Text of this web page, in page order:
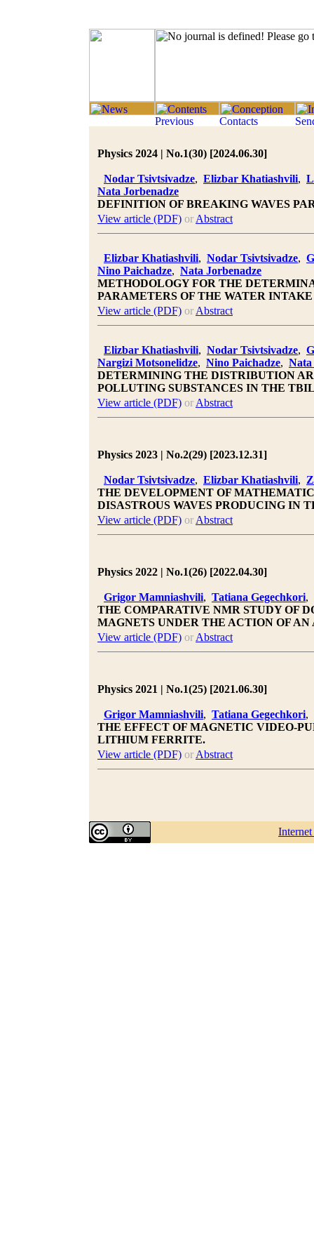
Physics 2024 | No.1(30) [2024.06.30]
Nodar Tsivtsivadze, Elizbar Khatiashvili,
Nata Jorbenadze
DEFINITION OF BREAKING WAVES
View article (PDF) or Abstract
Elizbar Khatiashvili, Nodar Tsivtsivadze,
Nino Paichadze, Nata Jorbenadze
METHODOLOGY FOR THE
PARAMETERS OF THE WATER
View article (PDF) or Abstract
Elizbar Khatiashvili, Nodar Tsivtsivadze,
Nargizi Motsonelidze, Nino Paichadze, Nata
DETERMINING THE DISTRIBUTION
POLLUTING SUBSTANCES IN THE
View article (PDF) or Abstract
Physics 2023 | No.2(29) [2023.12.31]
Nodar Tsivtsivadze, Elizbar Khatiashvili,
THE DEVELOPMENT OF
DISASTROUS WAVES PRODUCING IN
View article (PDF) or Abstract
Physics 2022 | No.1(26) [2022.04.30]
Grigor Mamniashvili, Tatiana Gegechkori,
THE COMPARATIVE NMR STUDY OF
MAGNETS UNDER THE ACTION OF
View article (PDF) or Abstract
Physics 2021 | No.1(25) [2021.06.30]
Grigor Mamniashvili, Tatiana Gegechkori,
THE EFFECT OF MAGNETIC VIDEO-
LITHIUM FERRITE.
View article (PDF) or Abstract